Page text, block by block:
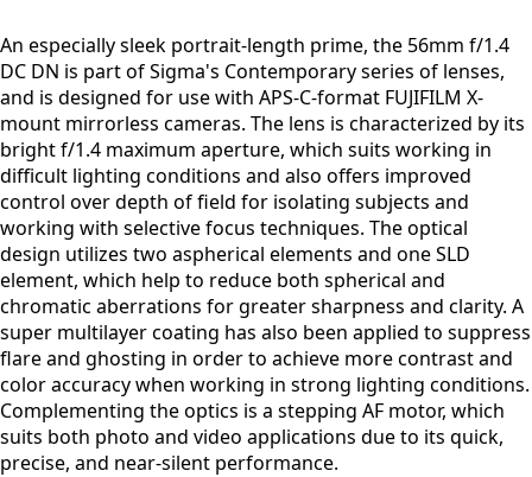
An especially sleek portrait-length prime, the 56mm f/1.4
DC DN is part of Sigma's Contemporary series of lenses,
and is designed for use with APS-C-format FUJIFILM X-
mount mirrorless cameras. The lens is characterized by its
bright f/1.4 maximum aperture, which suits working in
difficult lighting conditions and also offers improved
control over depth of field for isolating subjects and
working with selective focus techniques. The optical
design utilizes two aspherical elements and one SLD
element, which help to reduce both spherical and
chromatic aberrations for greater sharpness and clarity. A
super multilayer coating has also been applied to suppress
flare and ghosting in order to achieve more contrast and
color accuracy when working in strong lighting conditions.
Complementing the optics is a stepping AF motor, which
suits both photo and video applications due to its quick,
precise, and near-silent performance.